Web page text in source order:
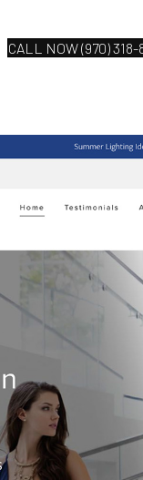
CALL NOW (970) 318-